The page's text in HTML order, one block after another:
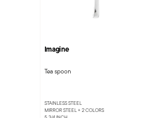
Imagine
Tea spoon
STAINLESS STEEL
MIRROR STEEL + 2 COLORS